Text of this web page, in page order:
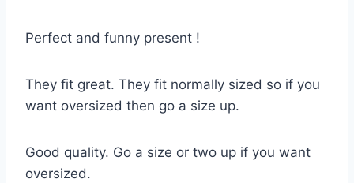
Perfect and funny present !
They fit great. They fit normally sized so if you
want oversized then go a size up.
Good quality. Go a size or two up if you want
oversized.